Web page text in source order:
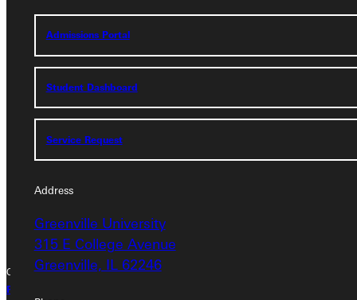
Admissions Portal
Student Dashboard
Service Request
Address
Greenville University
315 E College Avenue
Greenville, IL 62246
Address
Greenville University
315 E College Avenue
Greenville, IL 62246
Copyright © 2026 Greenville University All Rights Reserved
Privacy Policy